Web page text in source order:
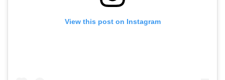
View this post on Instagram